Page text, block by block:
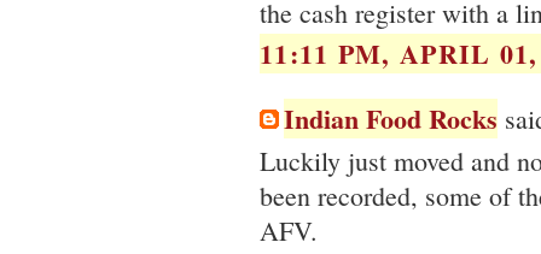
the cash register with a
11:11 PM, APRIL
Indian Food Rocks
Luckily just moved and
been recorded, some of
AFV.